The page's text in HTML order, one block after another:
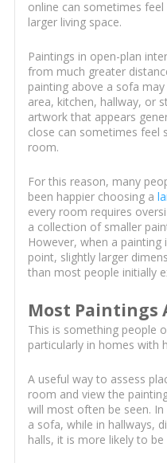
online can sometimes
larger living space.
Paintings in open-plan
from much greater
painting above a sofa
area, kitchen, hallway, or
artwork that appears
close can sometimes feel
room.
For this reason, many
been happier choosing a
every room requires
a collection of smaller
However, when a
point, slightly larger
than most people initially
Most Paintings
This is something people
particularly in homes with
A useful way to assess
room and view the
will most often be seen.
a sofa, while in hallways,
halls, it is more likely to